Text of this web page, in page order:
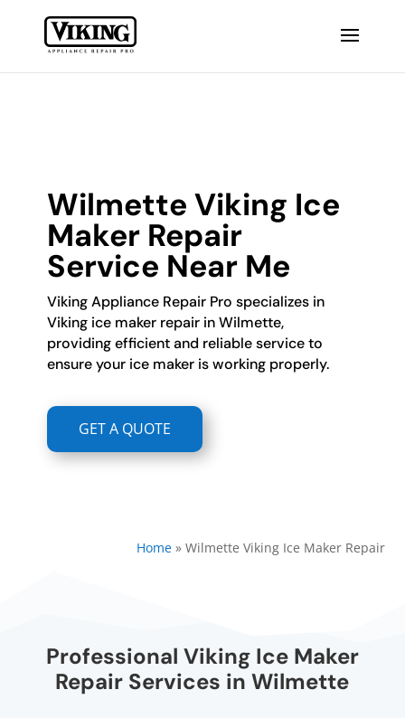
Wilmette Viking Ice
Maker Repair
Service Near Me
Viking Appliance Repair Pro specializes in
Viking ice maker repair in Wilmette,
providing efficient and reliable service to
ensure your ice maker is working properly.
GET A QUOTE
Home» Wilmette Viking Ice Maker Repair
Professional Viking Ice Maker
Repair Services in Wilmette